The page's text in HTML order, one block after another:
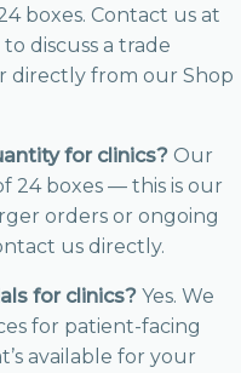
boxes. Contact us at
to discuss a trade
directly from our Shop
for clinics?Our
24 boxes — this is our
orders or ongoing
us directly.
for clinics?Yes. We
for patient-facing
available for your